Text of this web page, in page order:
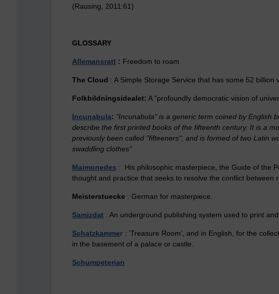
(Rausing, 2011:61)
GLOSSARY
Allemansratt : Freedom to roam
The Cloud : A Simple Storage Service that has some 52 billion
Folkbildningsidealet: A "profoundly democratic vision of
Incunabula: "Incunabula" is a generic term coined by English
describe the first printed books of the fifteenth century. It is a
previously been called "fifteeners", and is formed of two Latin
swaddling clothes"
Maimonedes : His philosophic masterpiece, the Guide of the
thought and practice that seeks to resolve the conflict between
Meisterstuecke : German for masterpiece.
Samizdat : An underground publishing system used to print
Schatzkammer : ‘Treasure Room’, and in English, for the
in the basement of a palace or castle.
Schumpeterian